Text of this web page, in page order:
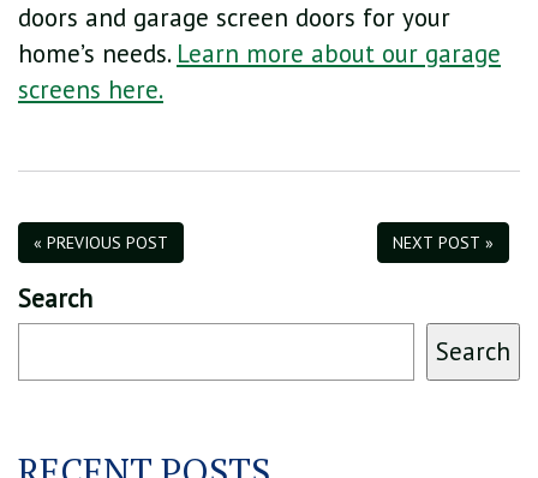
doors and garage screen doors for your
home’s needs. Learn more about our garage
screens here.
« PREVIOUS POST NEXT POST »
Search
Search